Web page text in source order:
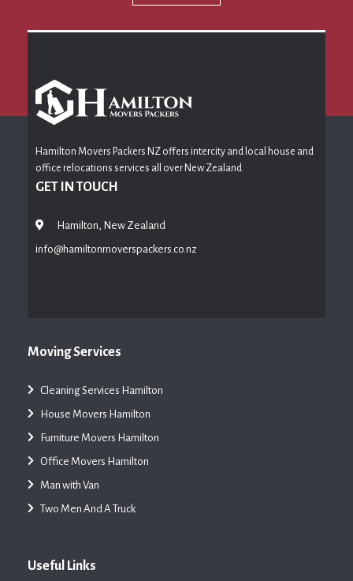
Hamilton Movers Packers NZ offers intercity and local house and
office relocations services all over New Zealand
GET IN TOUCH
Hamilton, New Zealand
info@hamiltonmoverspackers.co.nz
Moving Services
Cleaning Services Hamilton
House Movers Hamilton
Furniture Movers Hamilton
Office Movers Hamilton
Man with Van
Two Men And A Truck
Useful Links